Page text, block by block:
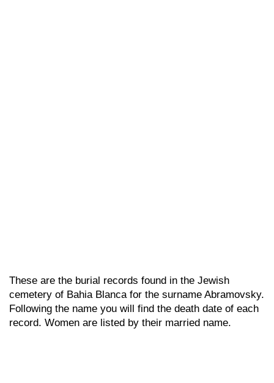
These are the burial records found in the Jewish
cemetery of Bahia Blanca for the surname Abramovsky.
Following the name you will find the death date of each
record. Women are listed by their married name.